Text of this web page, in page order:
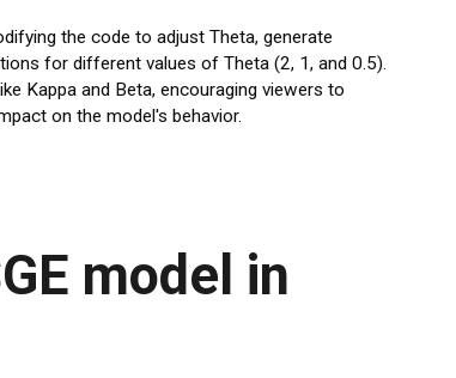
the code to adjust Theta, generate
for different values of Theta (2, 1, and 0.5).
Kappa and Beta, encouraging viewers to
on the model's behavior.
model in